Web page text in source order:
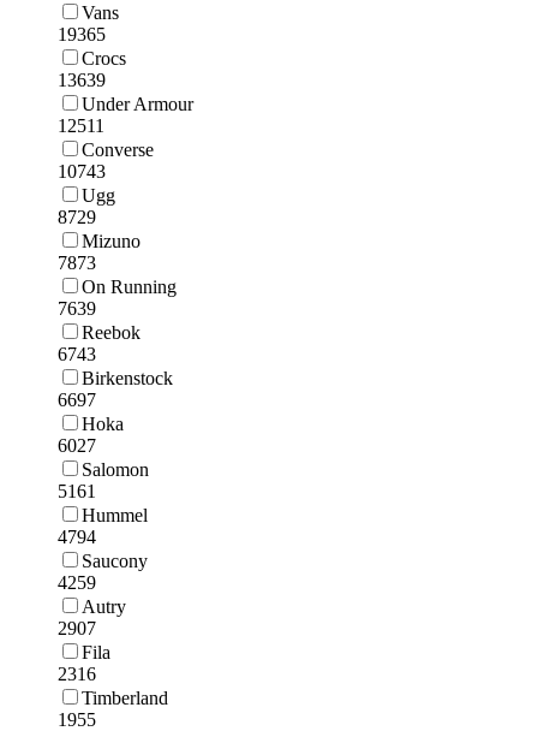
Vans
19365
Crocs
13639
Under Armour
12511
Converse
10743
Ugg
8729
Mizuno
7873
On Running
7639
Reebok
6743
Birkenstock
6697
Hoka
6027
Salomon
5161
Hummel
4794
Saucony
4259
Autry
2907
Fila
2316
Timberland
1955